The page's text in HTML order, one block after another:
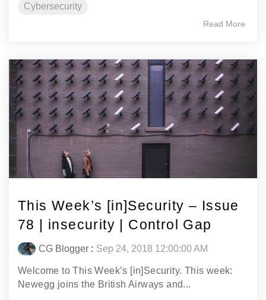
Cybersecurity
Read More
This Week’s [in]Security – Issue
78 | insecurity | Control Gap
CG Blogger : Sep 24, 2018 12:00:00 AM
Welcome to This Week’s [in]Security. This week:
Newegg joins the British Airways and...